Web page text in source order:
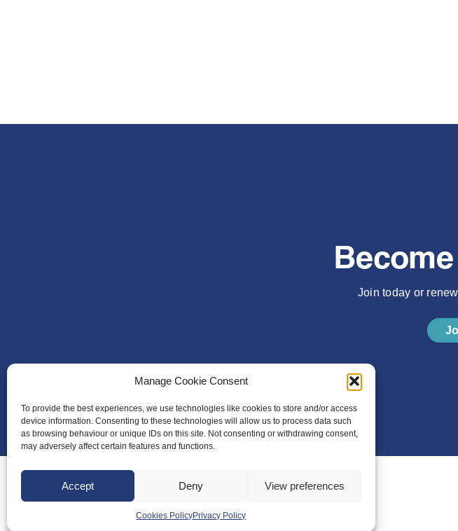
Manage Cookie Consent
To provide the best experiences, we use technologies like cookies to store and/or access
device information. Consenting to these technologies will allow us to process data such
as browsing behaviour or unique IDs on this site. Not consenting or withdrawing consent,
may adversely affect certain features and functions.
Accept Deny View preferences
Cookies PolicyPrivacy Policy
Join today or